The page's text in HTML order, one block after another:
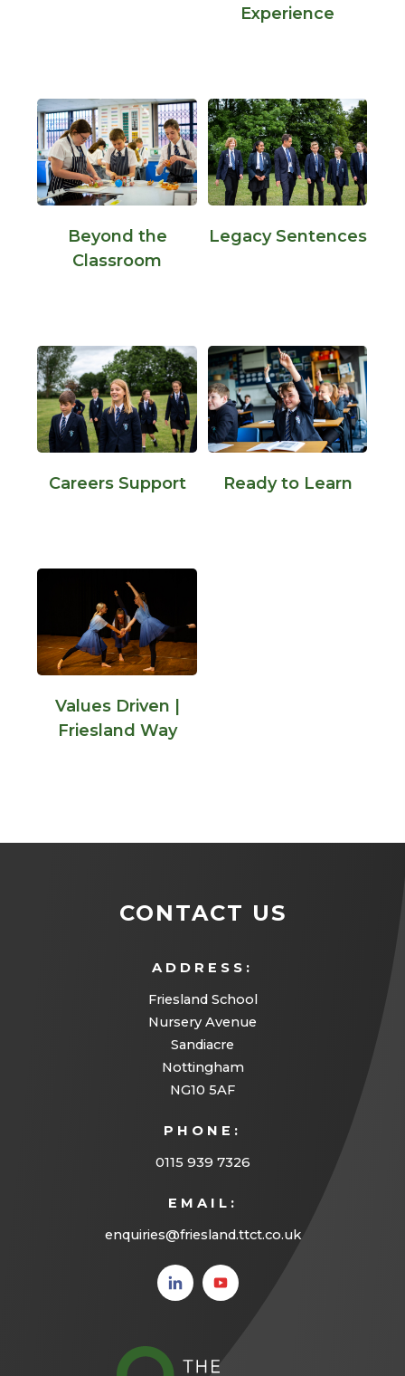
Experience
Beyond the
Classroom
Legacy Sentences
Careers Support Ready to Learn
Values Driven |
Friesland Way
CONTACT US
ADDRESS:
Friesland School
Nursery Avenue
Sandiacre
Nottingham
NG10 5AF
PHONE:
0115 939 7326
EMAIL:
enquiries@friesland.ttct.co.uk
(opens
in new
(opens
in new